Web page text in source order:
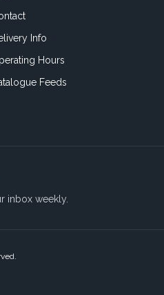
Info
Hours
Feeds
inbox weekly.